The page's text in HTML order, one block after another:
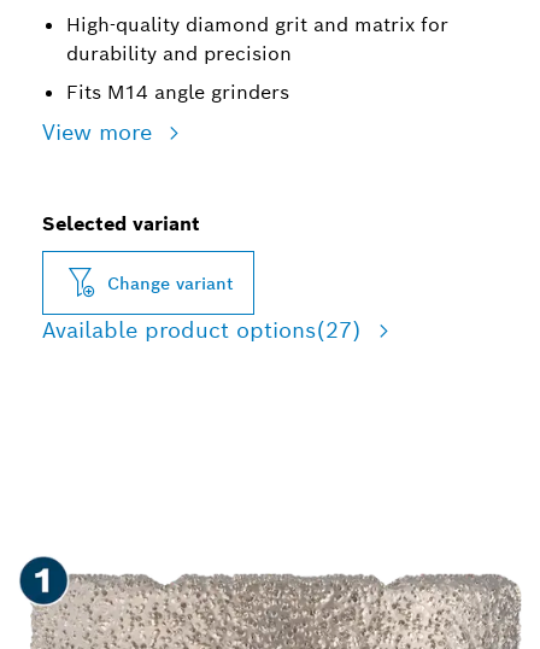
High-quality diamond grit and matrix for
durability and precision
Fits M14 angle grinders
View more
Selected variant
Change variant
Available product options(27)